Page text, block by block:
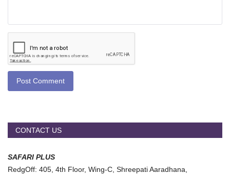
Post Comment
CONTACT US
SAFARI PLUS
RedgOff: 405, 4th Floor, Wing-C, Shreepati Aaradhana,